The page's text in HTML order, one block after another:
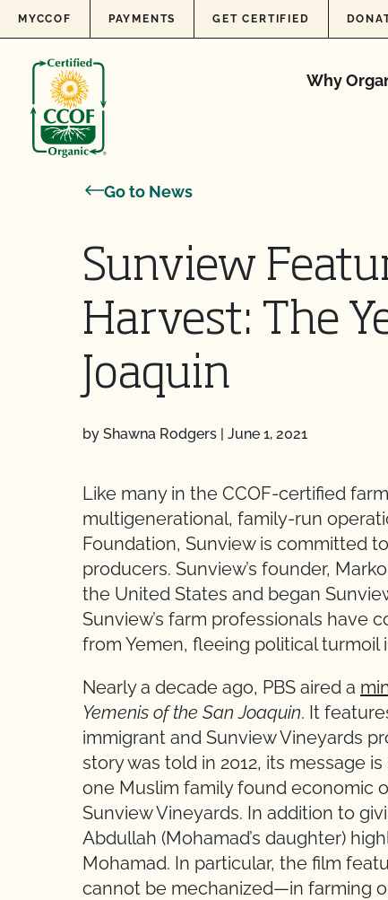
Skip to content
MYCCOF PAYMENTS GET CERTIFIED
Why
Go to News
Sunview
Harvest: The
Joaquin
by Shawna Rodgers | June 1, 2021
Like many in the CCOF-certified
multigenerational, family-run
Foundation, Sunview is committed
producers. Sunview’s founder,
the United States and began
Sunview’s farm professionals have
from Yemen, fleeing political turmoil
Nearly a decade ago, PBS aired a
Yemenis of the San Joaquin. It
immigrant and Sunview Vineyards
story was told in 2012, its message
one Muslim family found economic
Sunview Vineyards. In addition to
Abdullah (Mohamad’s daughter)
Mohamad. In particular, the film
cannot be mechanized—in farming